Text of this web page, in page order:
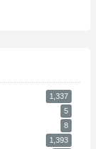
1,337
5
8
1,393